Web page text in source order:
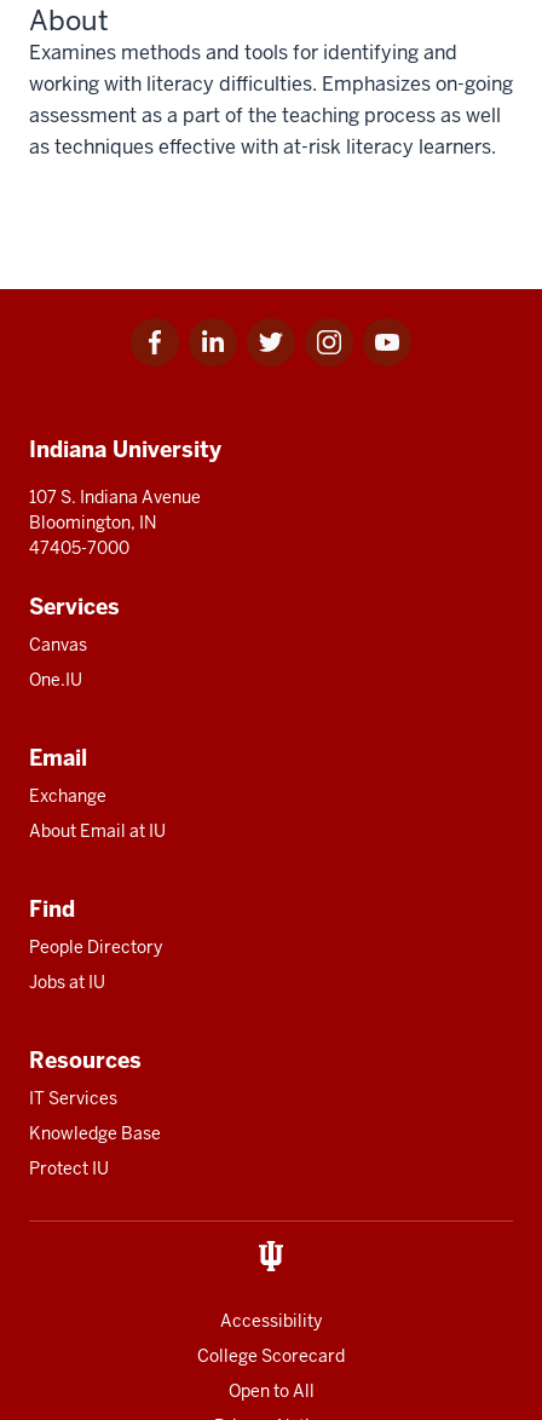
About
Examines methods and tools for identifying and
working with literacy difficulties. Emphasizes on-going
assessment as a part of the teaching process as well
as techniques effective with at-risk literacy learners.
Facebook
for
Linkedin
for
Twitter
for
Instagram
for
Youtube
for
resources
Indiana University
107 S. Indiana Avenue
Bloomington, IN
47405-7000
Services
Canvas
One.IU
Email
Exchange
About Email at IU
Find
People Directory
Jobs at IU
Resources
IT Services
Knowledge Base
Protect IU
Accessibility
College Scorecard
Open to All